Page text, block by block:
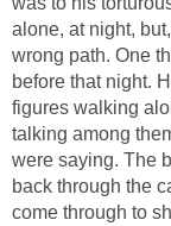
alone, at night,
wrong path. One
before that night.
figures walking
talking among
were saying. The
back through the
come through to